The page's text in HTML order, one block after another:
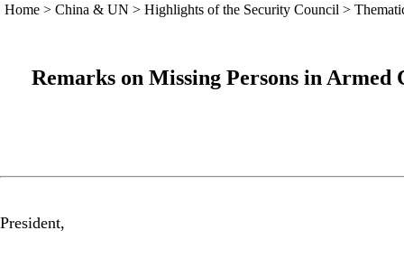
Home > China & UN > Highlights of the Security Council >
Remarks on Missing Persons in
President,